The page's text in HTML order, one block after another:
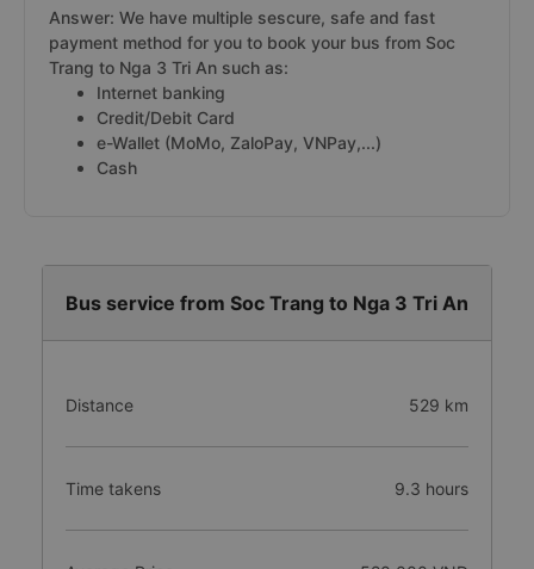
Answer: We have multiple sescure, safe and fast
payment method for you to book your bus from Soc
Trang to Nga 3 Tri An such as:
Internet banking
Credit/Debit Card
e-Wallet (MoMo, ZaloPay, VNPay,...)
Cash
Bus service from Soc Trang to Nga 3 Tri An
Distance 529 km
Time takens 9.3 hours